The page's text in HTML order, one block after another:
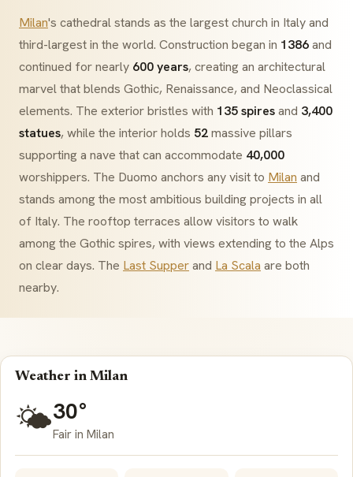
Milan's cathedral stands as the largest church in Italy and
third-largest in the world. Construction began in 1386and
continued for nearly 600 years, creating an architectural
marvel that blends Gothic, Renaissance, and Neoclassical
elements. The exterior bristles with 135 spiresand 3,400
statues, while the interior holds 52massive pillars
supporting a nave that can accommodate 40,000
worshippers. The Duomo anchors any visit to Milan and
stands among the most ambitious building projects in all
of Italy. The rooftop terraces allow visitors to walk
among the Gothic spires, with views extending to the Alps
on clear days. The Last Supperand La Scala are both
nearby.
Weather in Milan
🌤️30°
Fair in Milan